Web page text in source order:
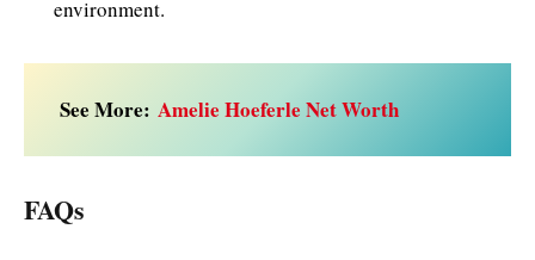
environment.
See More: Amelie Hoeferle Net Worth
FAQs